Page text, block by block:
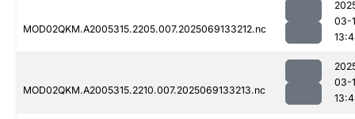
MOD02QKM.A2005315.2205.007.2025069133212.nc
03-
MOD02QKM.A2005315.2210.007.2025069133213.nc
03-